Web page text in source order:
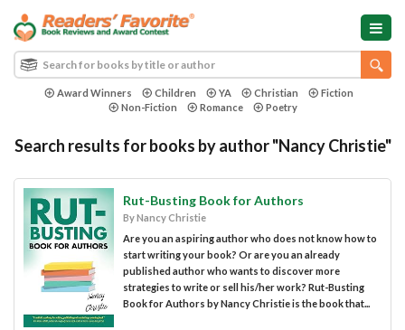
Award Winners Children YA Christian
Fiction
Non-Fiction
Romance Poetry
Search results for books by author "Nancy Christie"
Rut-Busting Book for Authors
By Nancy Christie
Are you an aspiring author who does not know how to
start writing your book? Or are you an already
published author who wants to discover more
strategies to write or sell his/her work? Rut-Busting
Book for Authors by Nancy Christie is the book that...